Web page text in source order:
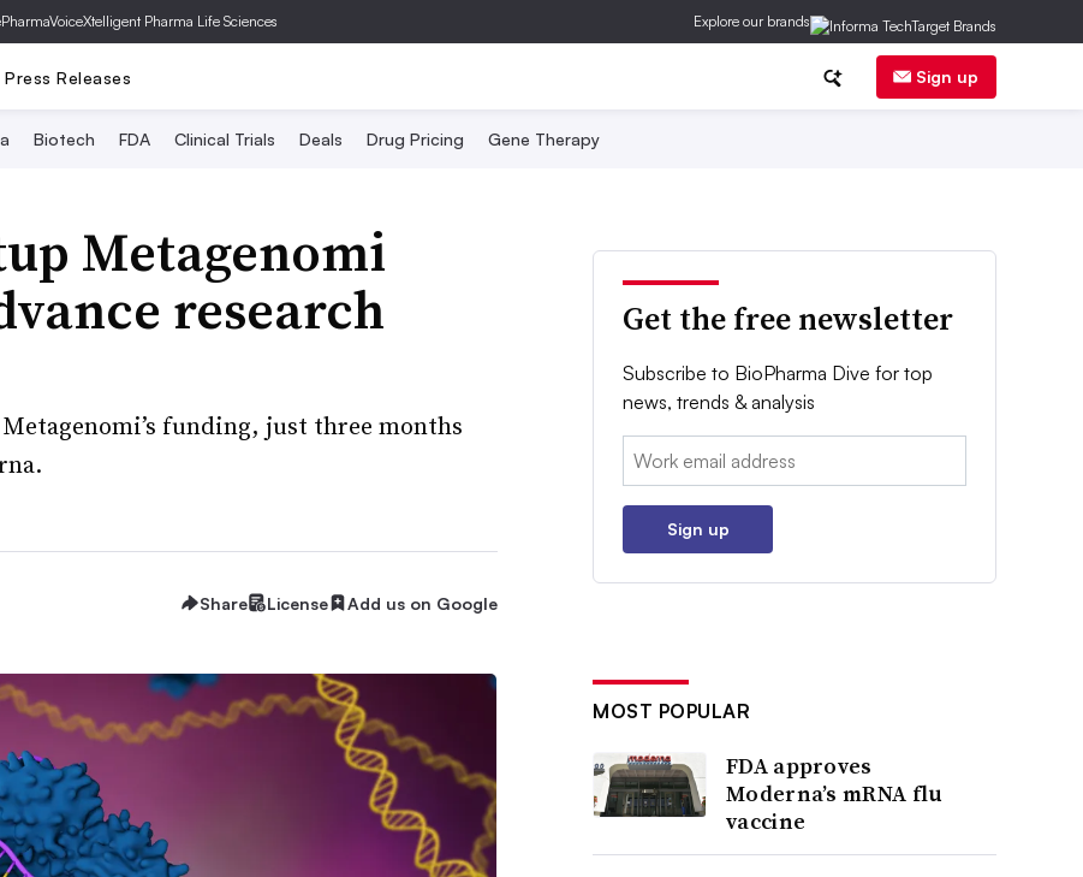
PharmaVoiceXtelligent Pharma Life Sciences Explore our brands
Press Releases Sign up
Biotech FDA Clinical Trials Deals Drug Pricing Gene Therapy
Metagenomi
research
funding, just three months
Share License Add us on Google
Get the free newsletter
Subscribe to BioPharma Dive for top
news, trends & analysis
Email:
Sign up
MOST POPULAR
FDA approves
Moderna’s mRNA flu
vaccine